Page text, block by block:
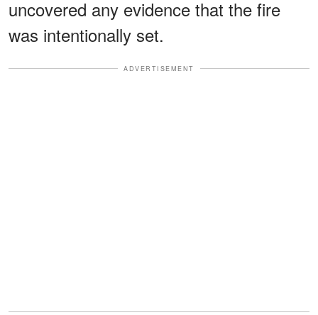
uncovered any evidence that the fire
was intentionally set.
ADVERTISEMENT